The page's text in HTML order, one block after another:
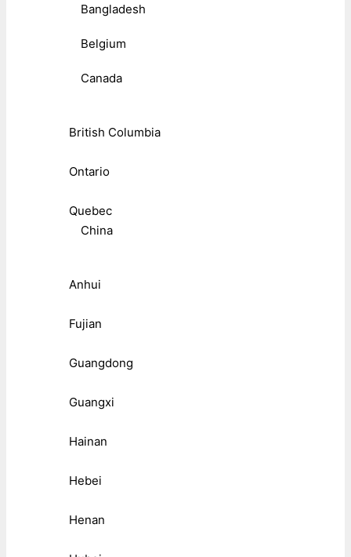
Bangladesh
Belgium
Canada
British Columbia
Ontario
Quebec
China
Anhui
Fujian
Guangdong
Guangxi
Hainan
Hebei
Henan